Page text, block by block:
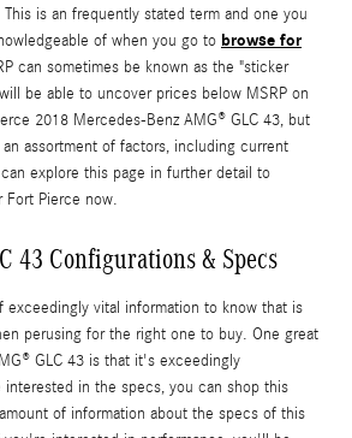
is an frequently stated term and one you
of when you go to browse for
can sometimes be known as the "sticker
be able to uncover prices below MSRP on
2018 Mercedes-Benz AMG® GLC 43, but
assortment of factors, including current
explore this page in further detail to
Fort Pierce now.
43 Configurations & Specs
exceedingly vital information to know that is
perusing for the right one to buy. One great
GLC 43 is that it's exceedingly
interested in the specs, you can shop this
of information about the specs of this